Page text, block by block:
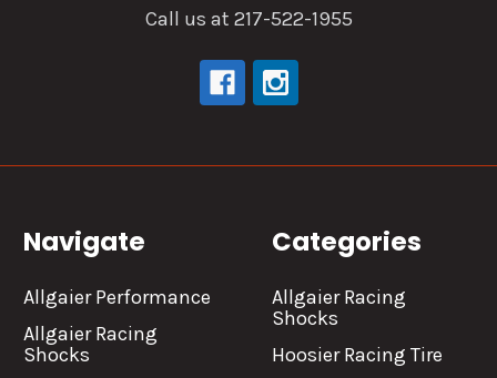
Call us at 217-522-1955
Navigate
Allgaier Performance
Allgaier Racing
Shocks
Categories
Allgaier Racing
Shocks
Hoosier Racing Tire